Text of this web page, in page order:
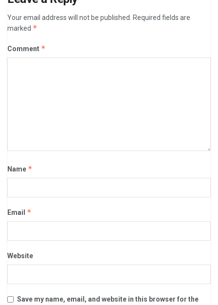
Your email address will not be published.
Required fields are
marked *
Comment *
Name *
Email *
Website
Save my name, email, and website in this browser for the